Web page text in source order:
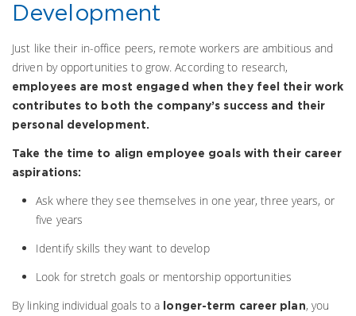
Development
Just like their in-office peers, remote workers are ambitious and
driven by opportunities to grow. According to research,
employees are most engaged when they feel their work
contributes to both the company’s success and their
personal development.
Take the time to align employee goals with their career
aspirations:
Ask where they see themselves in one year, three years, or
five years
Identify skills they want to develop
Look for stretch goals or mentorship opportunities
By linking individual goals to a longer-term career plan, you